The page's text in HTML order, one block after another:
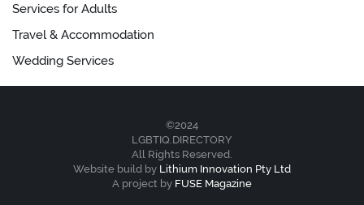
Services for Adults
Travel & Accommodation
Wedding Services
©2024
LGBTIQ.DIRECTORY
All Rights Reserved.
Website build by Lithium Innovation Pty Ltd
A project by FUSE Magazine